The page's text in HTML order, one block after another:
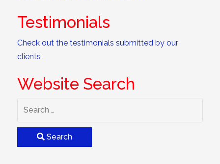
Testimonials
Check out the testimonials submitted by our
clients
Website Search
Search